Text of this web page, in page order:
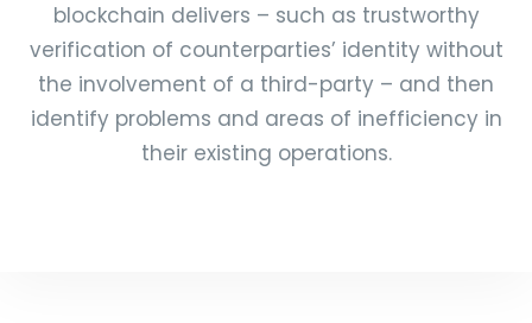
blockchain delivers – such as trustworthy
verification of counterparties’ identity without
the involvement of a third-party – and then
identify problems and areas of inefficiency in
their existing operations.